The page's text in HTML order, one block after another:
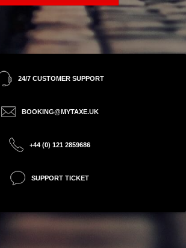
24/7 CUSTOMER SUPPORT
BOOKING@MYTAXE.UK
+44 (0) 121 2859686
SUPPORT TICKET